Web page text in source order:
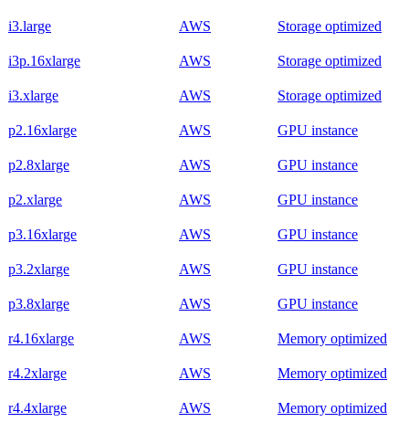
i3.large AWS Storage optimized
i3p.16xlarge AWS Storage optimized
i3.xlarge AWS Storage optimized
p2.16xlarge AWS GPU instance
p2.8xlarge AWS GPU instance
p2.xlarge AWS GPU instance
p3.16xlarge AWS GPU instance
p3.2xlarge AWS GPU instance
p3.8xlarge AWS GPU instance
r4.16xlarge AWS Memory optimized
r4.2xlarge AWS Memory optimized
r4.4xlarge AWS Memory optimized